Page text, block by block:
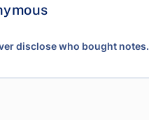
disclose who bought notes.